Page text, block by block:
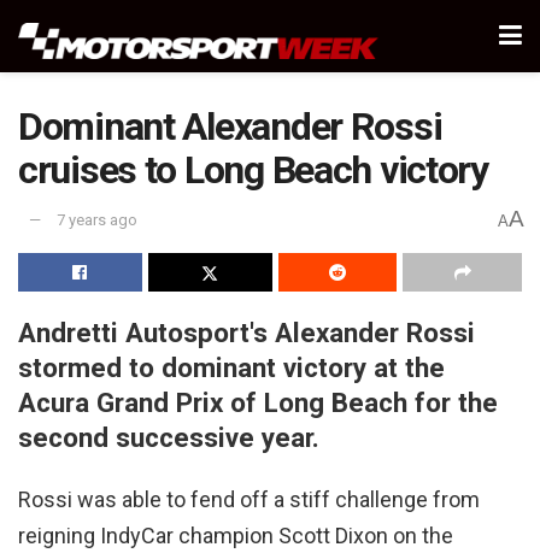
Dominant Alexander Rossi
cruises to Long Beach victory
7 years ago AA
Andretti Autosport's Alexander Rossi
stormed to dominant victory at the
Acura Grand Prix of Long Beach for the
second successive year.
Rossi was able to fend off a stiff challenge from
reigning IndyCar champion Scott Dixon on the